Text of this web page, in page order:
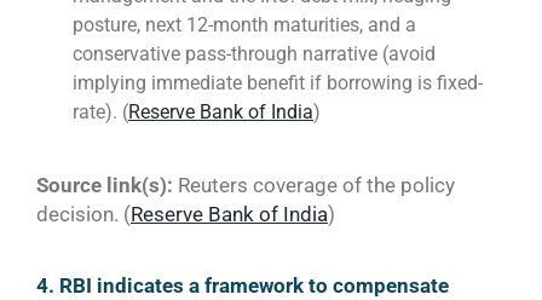
posture, next 12-month maturities, and a
conservative pass-through narrative (avoid
implying immediate benefit if borrowing is fixed-
rate). (Reserve Bank of India)
Source link(s): Reuters coverage of the policy
decision. (Reserve Bank of India)
4. RBI indicates a framework to compensate